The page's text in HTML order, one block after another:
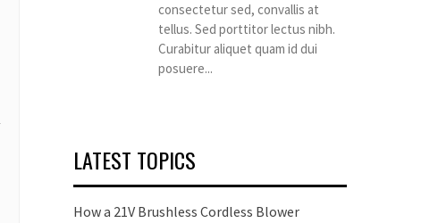
consectetur sed, convallis at
tellus. Sed porttitor lectus nibh.
Curabitur aliquet quam id dui
posuere...
LATEST TOPICS
How a 21V Brushless Cordless Blower